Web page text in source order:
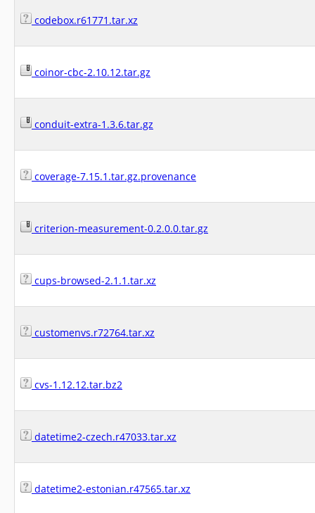
codebox.r61771.tar.xz
coinor-cbc-2.10.12.tar.gz
conduit-extra-1.3.6.tar.gz
coverage-7.15.1.tar.gz.provenance
criterion-measurement-0.2.0.0.tar.gz
cups-browsed-2.1.1.tar.xz
customenvs.r72764.tar.xz
cvs-1.12.12.tar.bz2
datetime2-czech.r47033.tar.xz
datetime2-estonian.r47565.tar.xz